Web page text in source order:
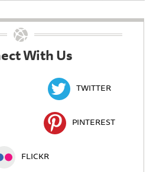
With Us
TWITTER
PINTEREST
FLICKR